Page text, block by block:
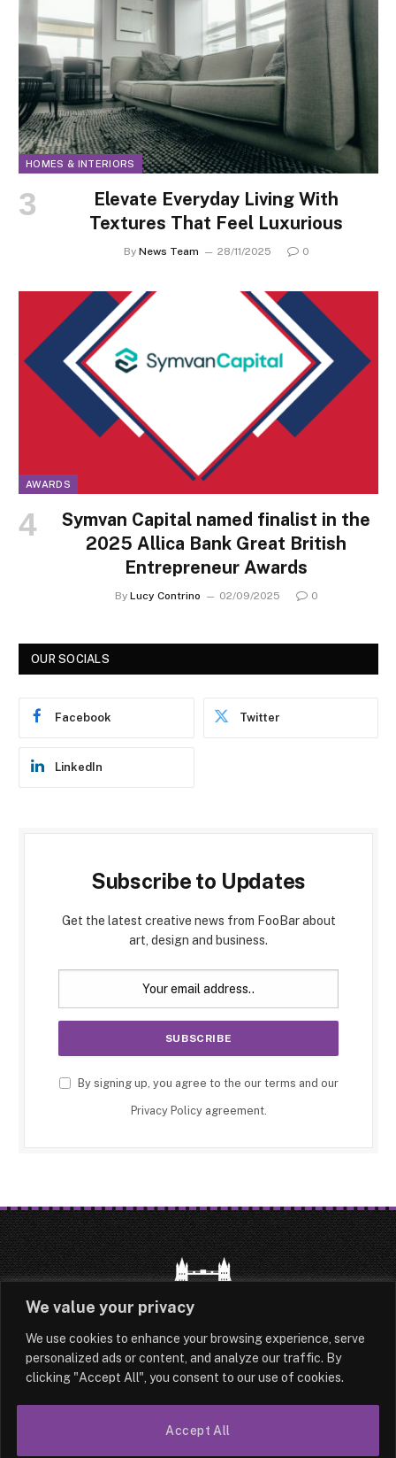
We value your privacy
We use cookies to enhance your browsing experience, serve
personalized ads or content, and analyze our traffic. By
clicking "Accept All", you consent to our use of cookies.
Accept All
HOMES & INTERIORS
Elevate Everyday Living With
Textures That Feel Luxurious
By News Team 28/11/2025 0
AWARDS
Symvan Capital named finalist in the
2025 Allica Bank Great British
Entrepreneur Awards
By Lucy Contrino 02/09/2025 0
OUR SOCIALS
Facebook Twitter
LinkedIn
Subscribe to Updates
Get the latest creative news from FooBar about
art, design and business.
By signing up, you agree to the our terms and our
Privacy Policyagreement.
HOME LATEST ABOUT
TERMS & CONDITIONS